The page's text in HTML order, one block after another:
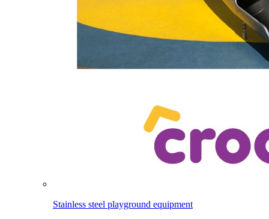
Stainless steel playground equipment